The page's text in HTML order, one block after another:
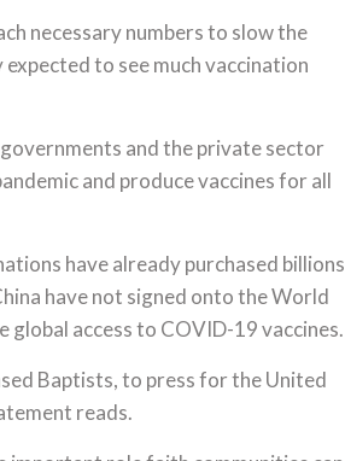
necessary numbers to slow the
to see much vaccination
and the private sector
and produce vaccines for all
have already purchased billions
have not signed onto the World
access to COVID-19 vaccines.
Baptists, to press for the United
reads.